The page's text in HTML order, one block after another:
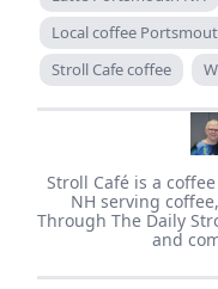
Local coffee
Stroll Cafe coffee
Stroll Café is a
NH serving
Through The Daily
and